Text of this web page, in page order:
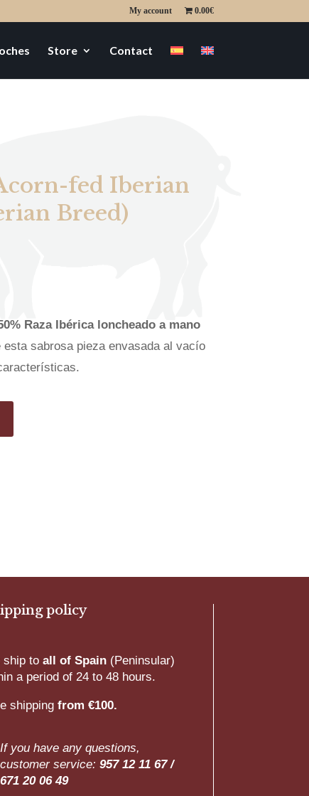
My account 0.00€
Store Contact
fed Iberian
Breed)
Raza Ibérica loncheado a mano
esta sabrosa pieza envasada al vacío
policy
ship to all of Spain(Peninsular)
a period of 24 to 48 hours.
shipping from €100.
If you have any questions,
customer service: 957 12 11 67 /
671 20 06 49